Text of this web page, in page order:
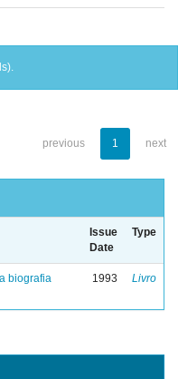
previous 1 next
Issue
Date
Type
biografia
1993 Livro